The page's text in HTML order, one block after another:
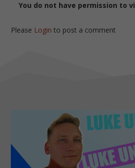
You do not have permission to
Please Login to post a comment